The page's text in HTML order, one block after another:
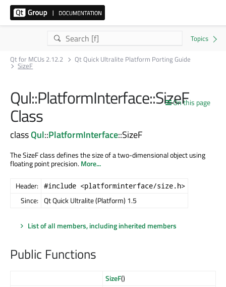
Qt for MCUs 2.12.2 Qt Quick Ultralite Platform Porting Guide
SizeF
On this page
Qul::PlatformInterface::SizeF
Class
classQul::PlatformInterface::SizeF
The SizeF class defines the size of a two-dimensional object using
floating point precision.More...
Header: #include <platforminterface/size.h>
Since: Qt Quick Ultralite (Platform) 1.5
List of all members, including inherited members
Public Functions
SizeF()